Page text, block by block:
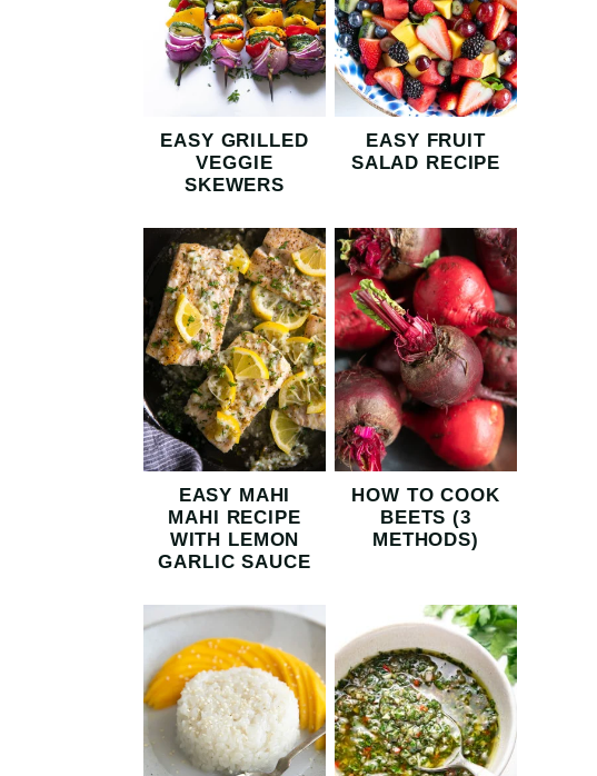
EASY GRILLED
VEGGIE
SKEWERS
EASY FRUIT
SALAD RECIPE
EASY MAHI
MAHI RECIPE
WITH LEMON
GARLIC SAUCE
HOW TO COOK
BEETS (3
METHODS)